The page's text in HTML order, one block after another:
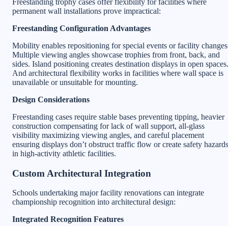
permanent wall installations prove impractical:
Freestanding Configuration Advantages
Mobility enables repositioning for special events or facility
Multiple viewing angles showcase trophies from front, back, and
sides. Island positioning creates destination displays in open spaces.
And architectural flexibility works in facilities where wall space is
unavailable or unsuitable for mounting.
Design Considerations
Freestanding cases require stable bases preventing tipping, heavier
construction compensating for lack of wall support, all-glass
visibility maximizing viewing angles, and careful placement
ensuring displays don’t obstruct traffic flow or create safety hazards
in high-activity athletic facilities.
Custom Architectural Integration
Schools undertaking major facility renovations can integrate
championship recognition into architectural design:
Integrated Recognition Features